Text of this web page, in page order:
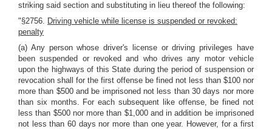
striking said section and substituting in lieu thereof the following:
"§2756. Driving vehicle while license is suspended or revoked:
penalty
(a) Any person whose driver's license or driving privileges have
been suspended or revoked and who drives any motor vehicle
upon the highways of this State during the period of suspension or
revocation shall for the first offense be fined not less than $100 nor
more than $500 and be imprisoned not less than 30 days nor more
than six months. For each subsequent like offense, be fined not
less than $500 nor more than $1,000 and in addition be imprisoned
not less than 60 days nor more than one year. However, for a first